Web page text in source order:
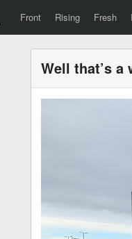
Front Rising Fresh
Well that’s a